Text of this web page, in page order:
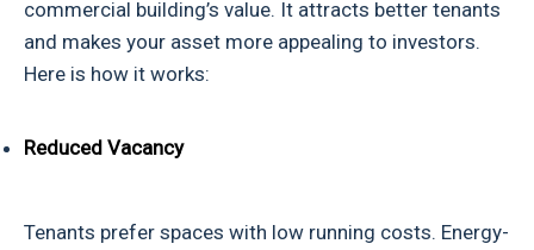
commercial building’s value. It attracts better tenants
and makes your asset more appealing to investors.
Here is how it works:
Reduced Vacancy
Tenants prefer spaces with low running costs. Energy-